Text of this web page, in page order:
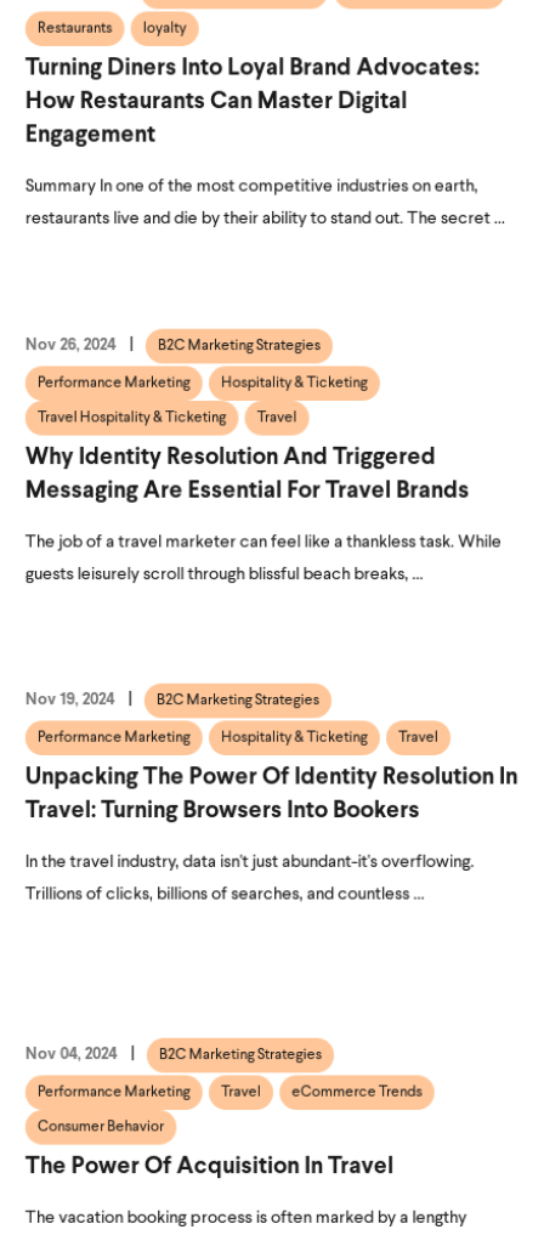
Restaurants loyalty
Turning Diners Into Loyal Brand Advocates:
How Restaurants Can Master Digital
Engagement
Summary In one of the most competitive industries on earth,
restaurants live and die by their ability to stand out. The secret ...
Nov 26, 2024 B2C Marketing Strategies
Performance Marketing Hospitality & Ticketing
Travel Hospitality & Ticketing Travel
Why Identity Resolution And Triggered
Messaging Are Essential For Travel Brands
The job of a travel marketer can feel like a thankless task. While
guests leisurely scroll through blissful beach breaks, ...
Nov 19, 2024 B2C Marketing Strategies
Performance Marketing Hospitality & Ticketing Travel
Unpacking The Power Of Identity Resolution In
Travel: Turning Browsers Into Bookers
In the travel industry, data isn't just abundant-it's overflowing.
Trillions of clicks, billions of searches, and countless ...
Nov 04, 2024 B2C Marketing Strategies
Performance Marketing Travel eCommerce Trends
Consumer Behavior
The Power Of Acquisition In Travel
The vacation booking process is often marked by a lengthy